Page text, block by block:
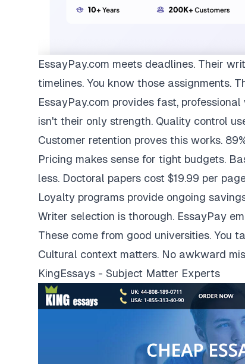
EssayPay.com meets deadlines. Their
timelines. You know those assignments.
EssayPay.com provides fast,
isn't their only strength. Quality control
Customer retention proves this works.
Pricing makes sense for tight budgets.
less. Doctoral papers cost $19.99 per
Loyalty programs provide ongoing
Writer selection is thorough. EssayPay
These come from good universities. You
Cultural context matters. No awkward
KingEssays - Subject Matter Experts